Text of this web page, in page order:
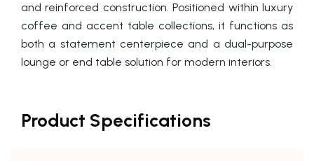
and reinforced construction. Positioned within luxury
coffee and accent table collections, it functions as
both a statement centerpiece and a dual-purpose
lounge or end table solution for modern interiors.
Product Specifications